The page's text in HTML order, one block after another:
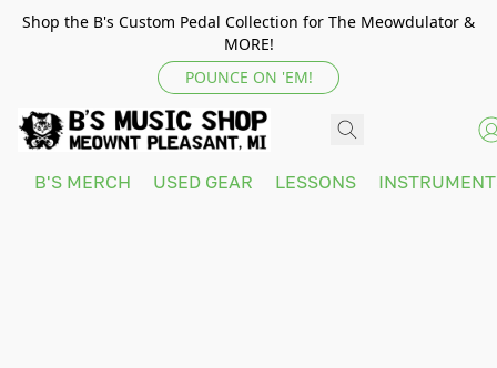
Shop the B's Custom Pedal Collection for The Meowdulator &
MORE!
POUNCE ON 'EM!
B'S MERCH USED GEAR LESSONS